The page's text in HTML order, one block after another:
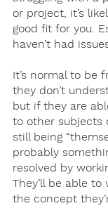
or project, it’s
good fit for you.
haven’t had
It’s normal to be
they don’t
but if they are
to other subjects
still being
probably
resolved by
They’ll be able
the concept